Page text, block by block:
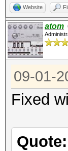
Website
atom
09-01-
Fixed
Quote: